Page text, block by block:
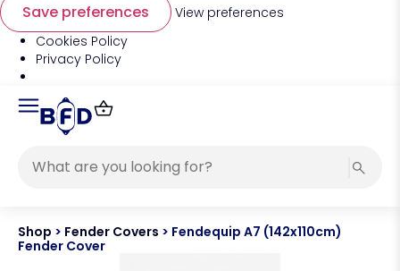
Save preferences
View preferences
Cookies Policy
Privacy Policy
Shop > Fender Covers > Fendequip A7 (142x110cm)
Fender Cover